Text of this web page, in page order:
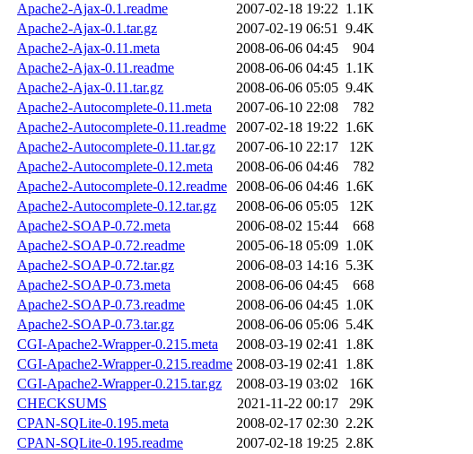
Apache2-Ajax-0.1.readme
2007-02-18 19:22 1.1K
Apache2-Ajax-0.1.tar.gz
2007-02-19 06:51 9.4K
Apache2-Ajax-0.11.meta
2008-06-06 04:45
904
Apache2-Ajax-0.11.readme
2008-06-06 04:45 1.1K
Apache2-Ajax-0.11.tar.gz
2008-06-06 05:05 9.4K
Apache2-Autocomplete-0.11.meta
2007-06-10 22:08
782
Apache2-Autocomplete-0.11.readme
2007-02-18 19:22 1.6K
Apache2-Autocomplete-0.11.tar.gz
2007-06-10 22:17
12K
Apache2-Autocomplete-0.12.meta
2008-06-06 04:46
782
Apache2-Autocomplete-0.12.readme 2008-06-06 04:46 1.6K
Apache2-Autocomplete-0.12.tar.gz
2008-06-06 05:05
12K
Apache2-SOAP-0.72.meta
2006-08-02 15:44
668
Apache2-SOAP-0.72.readme
2005-06-18 05:09 1.0K
Apache2-SOAP-0.72.tar.gz
2006-08-03 14:16 5.3K
Apache2-SOAP-0.73.meta
2008-06-06 04:45
668
Apache2-SOAP-0.73.readme
2008-06-06 04:45 1.0K
Apache2-SOAP-0.73.tar.gz
2008-06-06 05:06 5.4K
CGI-Apache2-Wrapper-0.215.meta
2008-03-19 02:41 1.8K
CGI-Apache2-Wrapper-0.215.readme 2008-03-19 02:41 1.8K
CGI-Apache2-Wrapper-0.215.tar.gz
2008-03-19 03:02
16K
CHECKSUMS
2021-11-22 00:17
29K
CPAN-SQLite-0.195.meta
2008-02-17 02:30 2.2K
CPAN-SQLite-0.195.readme
2007-02-18 19:25 2.8K